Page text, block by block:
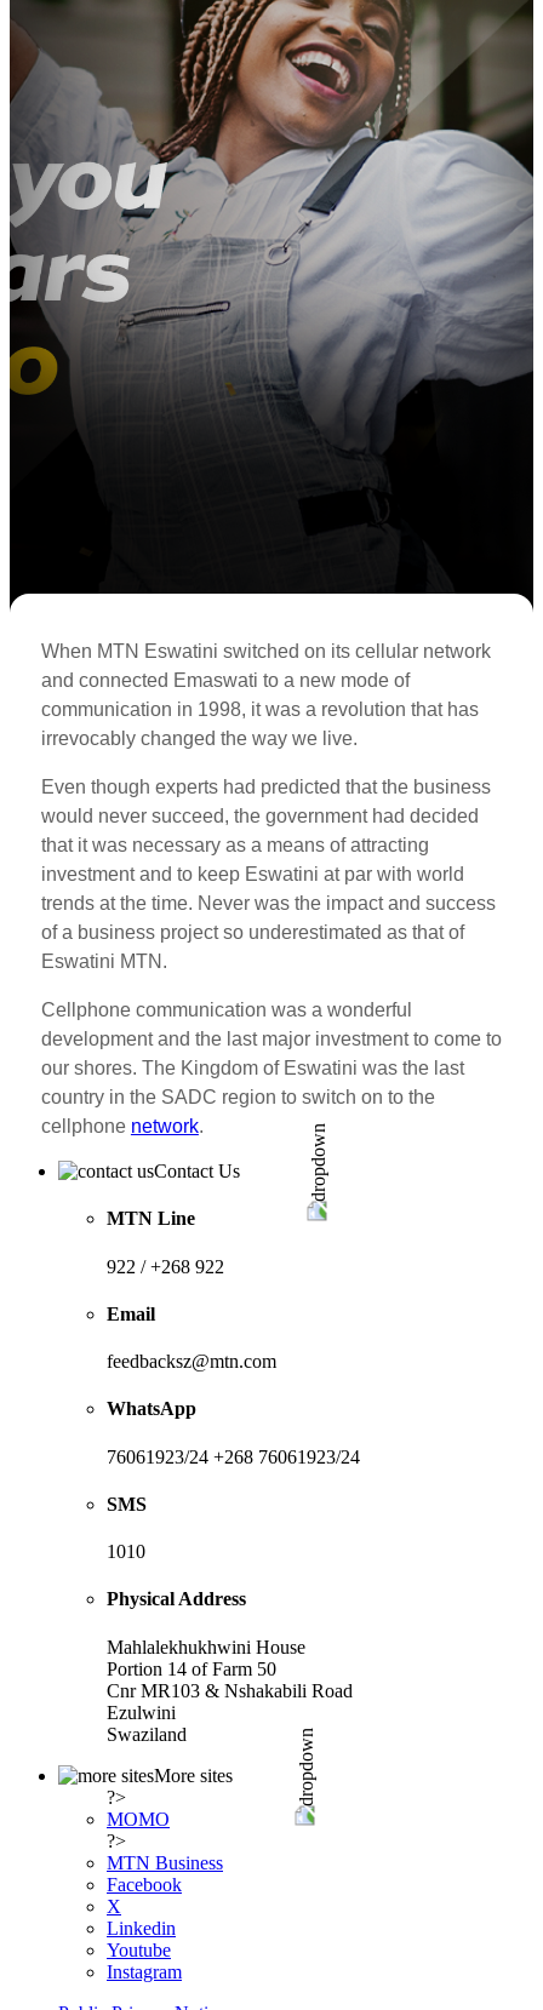
When MTN Eswatini switched on its cellular network
and connected Emaswati to a new mode of
communication in 1998, it was a revolution that has
irrevocably changed the way we live.
Even though experts had predicted that the business
would never succeed, the government had decided
that it was necessary as a means of attracting
investment and to keep Eswatini at par with world
trends at the time. Never was the impact and success
of a business project so underestimated as that of
Eswatini MTN.
Cellphone communication was a wonderful
development and the last major investment to come to
our shores. The Kingdom of Eswatini was the last
country in the SADC region to switch on to the
cellphone network.
Contact Us
MTN Line
922 / +268 922
Email
feedbacksz@mtn.com
WhatsApp
76061923/24 +268 76061923/24
SMS
1010
Physical Address
Mahlalekhukhwini House
Portion 14 of Farm 50
Cnr MR103 & Nshakabili Road
Ezulwini
Swaziland
More sites
?>
MOMO
?>
MTN Business
Facebook
X
Linkedin
Youtube
Instagram